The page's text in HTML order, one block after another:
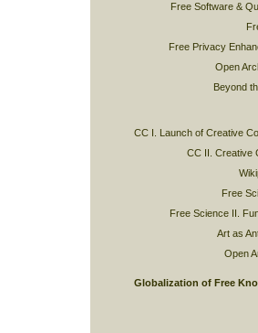
Free Software &
Free Privacy
Open
Beyond
CC I. Launch of Creative
CC II. Creative
Free
Free Science II.
Art as
Open
Globalization of Free